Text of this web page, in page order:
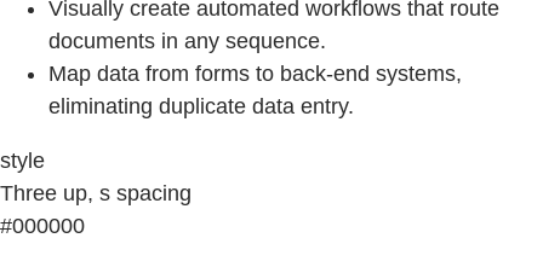
Visually create automated workflows that route
documents in any sequence.
Map data from forms to back-end systems,
eliminating duplicate data entry.
style
Three up, s spacing
#000000